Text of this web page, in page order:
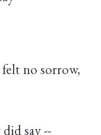
no sorrow,
say --